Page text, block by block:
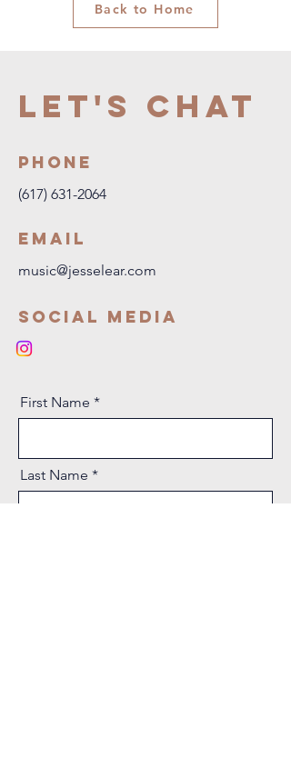
Back to Home
Let's Chat
Phone
(617) 631-2064
Email
music@jesselear.com
Social Media
First Name
Last Name